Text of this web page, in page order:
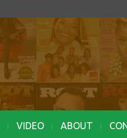
VIDEO ABOUT